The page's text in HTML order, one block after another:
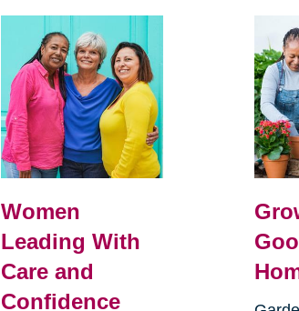
Women
Leading With
Care and
Confidence